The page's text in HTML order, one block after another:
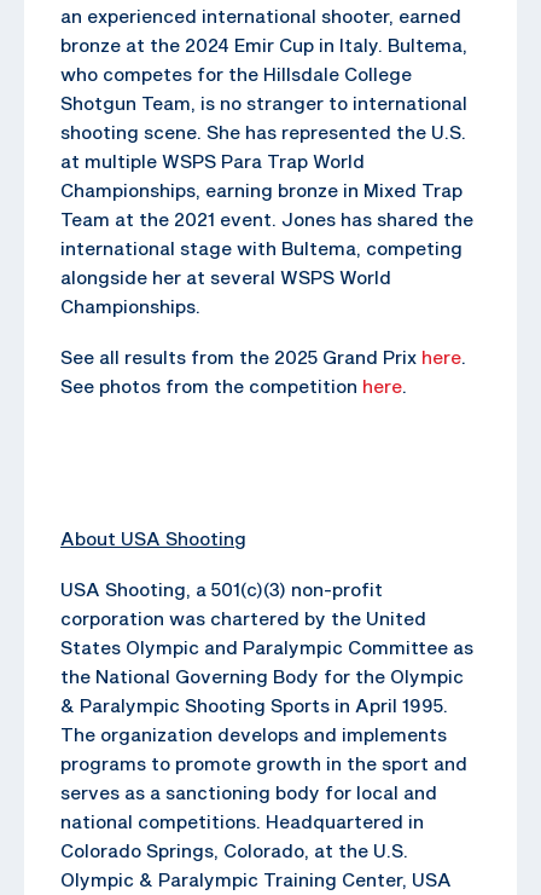
an experienced international shooter, earned
bronze at the 2024 Emir Cup in Italy. Bultema,
who competes for the Hillsdale College
Shotgun Team, is no stranger to international
shooting scene. She has represented the U.S.
at multiple WSPS Para Trap World
Championships, earning bronze in Mixed Trap
Team at the 2021 event. Jones has shared the
international stage with Bultema, competing
alongside her at several WSPS World
Championships.
See all results from the 2025 Grand Prix here.
See photos from the competition here.
About USA Shooting
USA Shooting, a 501(c)(3) non-profit
corporation was chartered by the United
States Olympic and Paralympic Committee as
the National Governing Body for the Olympic
& Paralympic Shooting Sports in April 1995.
The organization develops and implements
programs to promote growth in the sport and
serves as a sanctioning body for local and
national competitions. Headquartered in
Colorado Springs, Colorado, at the U.S.
Olympic & Paralympic Training Center, USA